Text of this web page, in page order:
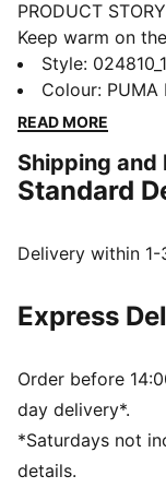
PRODUCT STORY
Keep warm on
golf beanie,
a fleece lining to
DETAILS
Construction
Removable top
Style:
Colour: PUMA
READ MORE
Shipping and
Standard
Delivery within
Express
Order before
day delivery*.
*Saturdays not
details.